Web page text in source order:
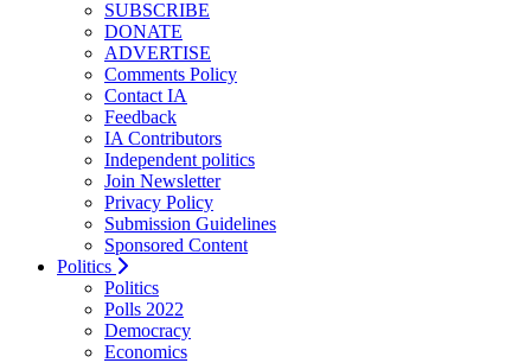
SUBSCRIBE
DONATE
ADVERTISE
Comments Policy
Contact IA
Feedback
IA Contributors
Independent politics
Join Newsletter
Privacy Policy
Submission Guidelines
Sponsored Content
Politics
Politics
Polls 2022
Democracy
Economics